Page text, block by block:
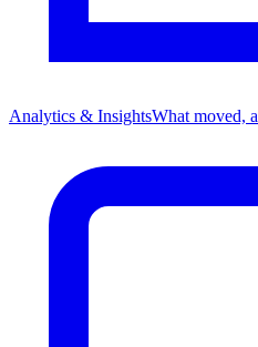
Analytics & InsightsWhat moved,